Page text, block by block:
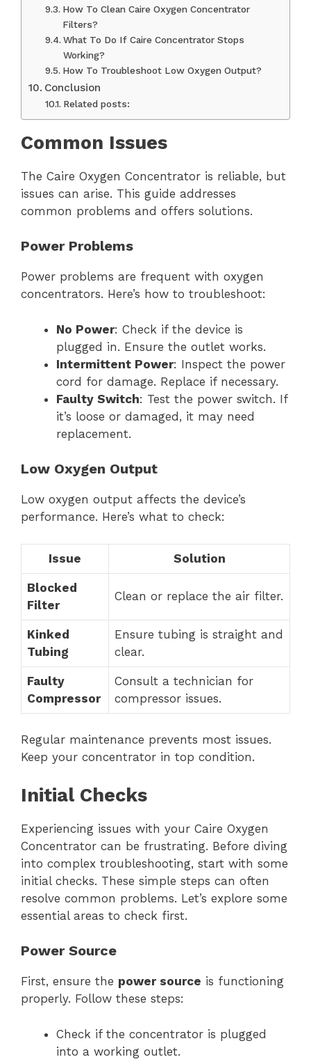
How To Clean Caire Oxygen Concentrator
Filters?
What To Do If Caire Concentrator Stops
Working?
How To Troubleshoot Low Oxygen Output?
Conclusion
Related posts:
Common Issues
The Caire Oxygen Concentrator is reliable, but
issues can arise. This guide addresses
common problems and offers solutions.
Power Problems
Power problems are frequent with oxygen
concentrators. Here’s how to troubleshoot:
No Power: Check if the device is
plugged in. Ensure the outlet works.
Intermittent Power: Inspect the power
cord for damage. Replace if necessary.
Faulty Switch: Test the power switch. If
it’s loose or damaged, it may need
replacement.
Low Oxygen Output
Low oxygen output affects the device’s
performance. Here’s what to check:
Issue Solution
Blocked
Filter
Clean or replace the air filter.
Kinked
Tubing
Ensure tubing is straight and
clear.
Faulty
Compressor
Consult a technician for
compressor issues.
Regular maintenance prevents most issues.
Keep your concentrator in top condition.
Initial Checks
Experiencing issues with your Caire Oxygen
Concentrator can be frustrating. Before diving
into complex troubleshooting, start with some
initial checks. These simple steps can often
resolve common problems. Let’s explore some
essential areas to check first.
Power Source
First, ensure the power source is functioning
properly. Follow these steps:
Check if the concentrator is plugged
into a working outlet.